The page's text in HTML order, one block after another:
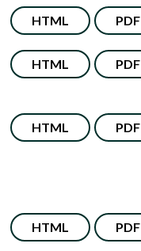
HTML PDF
HTML PDF
HTML PDF
HTML PDF